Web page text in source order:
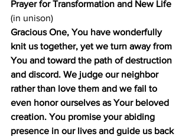
Prayer for Transformation and New Life
(in unison)
Gracious One, You have wonderfully
knit us together, yet we turn away from
You and toward the path of destruction
and discord. We judge our neighbor
rather than love them and we fail to
even honor ourselves as Your beloved
creation. You promise your abiding
presence in our lives and guide us back